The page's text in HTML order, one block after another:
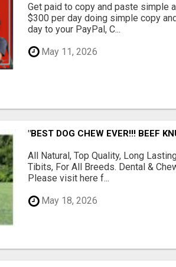
Get paid to copy and paste simple
$300 per day doing simple copy
day to your PayPal, C...
May 11, 2026
"BEST DOG CHEW EVER!!! BEEF
All Natural, Top Quality, Long
Tibits, For All Breeds. Dental &
Please visit here f...
May 18, 2026